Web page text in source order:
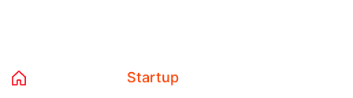
Startup